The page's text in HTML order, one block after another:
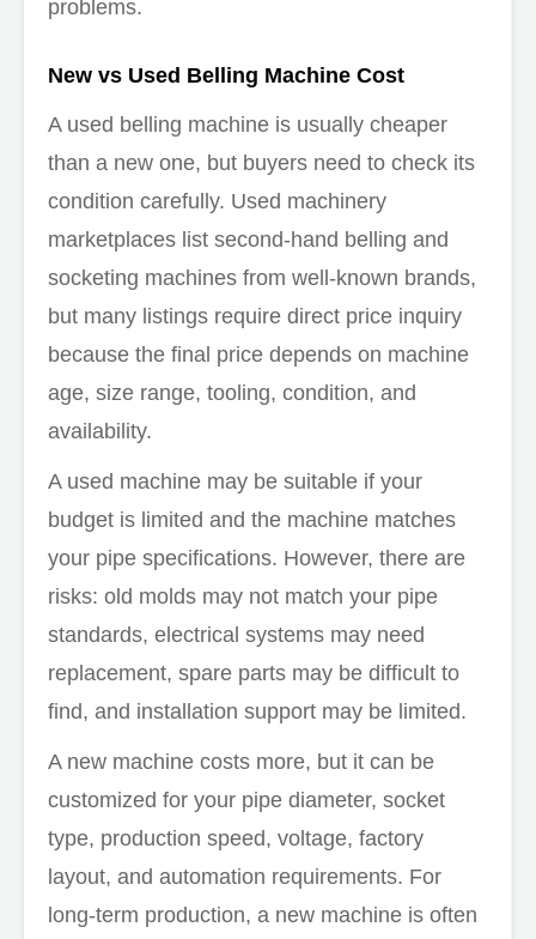
problems.
New vs Used Belling Machine Cost
A used belling machine is usually cheaper
than a new one, but buyers need to check its
condition carefully. Used machinery
marketplaces list second-hand belling and
socketing machines from well-known brands,
but many listings require direct price inquiry
because the final price depends on machine
age, size range, tooling, condition, and
availability.
A used machine may be suitable if your
budget is limited and the machine matches
your pipe specifications. However, there are
risks: old molds may not match your pipe
standards, electrical systems may need
replacement, spare parts may be difficult to
find, and installation support may be limited.
A new machine costs more, but it can be
customized for your pipe diameter, socket
type, production speed, voltage, factory
layout, and automation requirements. For
long-term production, a new machine is often